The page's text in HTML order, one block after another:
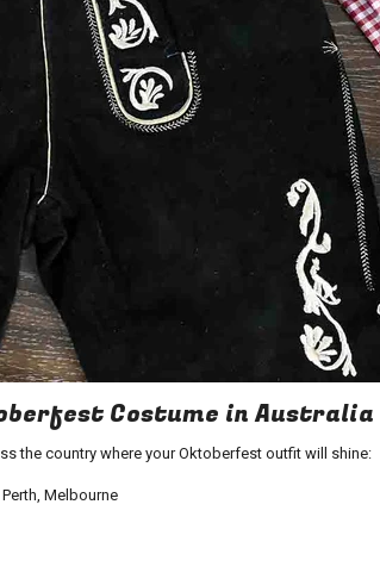
Costume in Australia
the country where yourOktoberfest outfit will shine:
Melbourne